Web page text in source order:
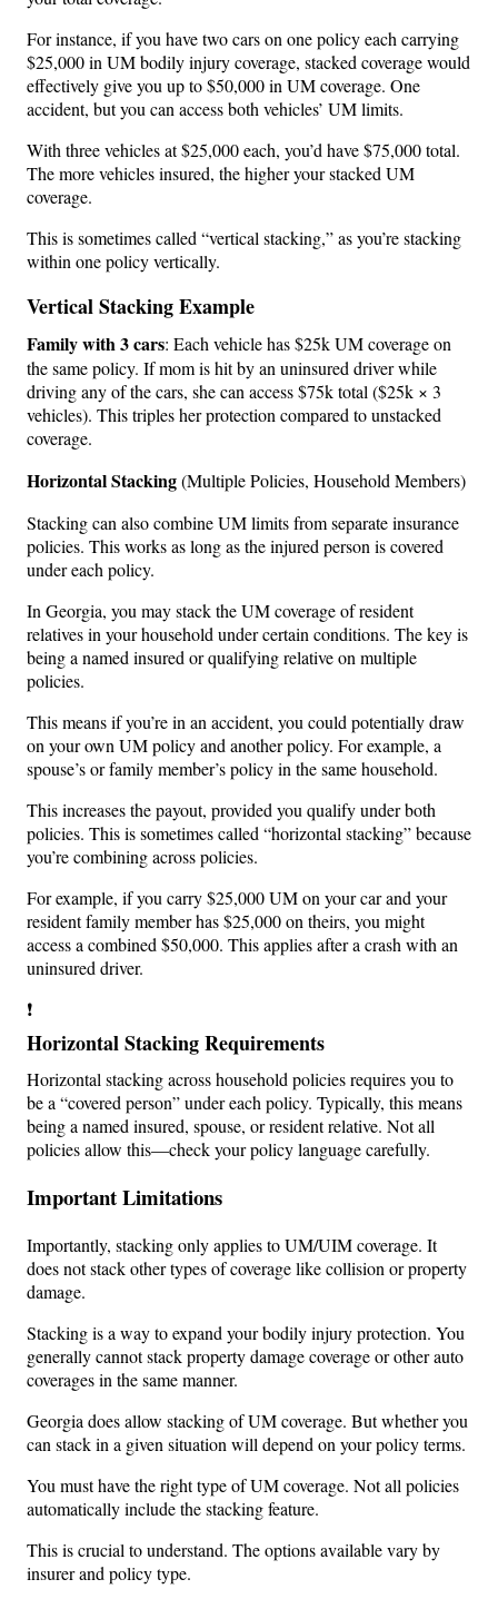
For instance, if you have two cars on one policy each carrying
$25,000 in UM bodily injury coverage, stacked coverage would
effectively give you up to $50,000 in UM coverage. One
accident, but you can access both vehicles’ UM limits.
With three vehicles at $25,000 each, you’d have $75,000 total.
The more vehicles insured, the higher your stacked UM
coverage.
This is sometimes called “vertical stacking,” as you’re stacking
within one policy vertically.
Vertical Stacking Example
Family with 3 cars: Each vehicle has $25k UM coverage on
the same policy. If mom is hit by an uninsured driver while
driving any of the cars, she can access $75k total ($25k × 3
vehicles). This triples her protection compared to unstacked
coverage.
Horizontal Stacking(Multiple Policies, Household Members)
Stacking can also combine UM limits from separate insurance
policies. This works as long as the injured person is covered
under each policy.
In Georgia, you may stack the UM coverage of resident
relatives in your household under certain conditions. The key is
being a named insured or qualifying relative on multiple
policies.
This means if you’re in an accident, you could potentially draw
on your own UM policy and another policy. For example, a
spouse’s or family member’s policy in the same household.
This increases the payout, provided you qualify under both
policies. This is sometimes called “horizontal stacking” because
you’re combining across policies.
For example, if you carry $25,000 UM on your car and your
resident family member has $25,000 on theirs, you might
access a combined $50,000. This applies after a crash with an
uninsured driver.
❗
Horizontal Stacking Requirements
Horizontal stacking across household policies requires you to
be a “covered person” under each policy. Typically, this means
being a named insured, spouse, or resident relative. Not all
policies allow this—check your policy language carefully.
Important Limitations
Importantly, stacking only applies to UM/UIM coverage. It
does not stack other types of coverage like collision or property
damage.
Stacking is a way to expand your bodily injury protection. You
generally cannot stack property damage coverage or other auto
coverages in the same manner.
Georgia does allow stacking of UM coverage. But whether you
can stack in a given situation will depend on your policy terms.
You must have the right type of UM coverage. Not all policies
automatically include the stacking feature.
This is crucial to understand. The options available vary by
insurer and policy type.